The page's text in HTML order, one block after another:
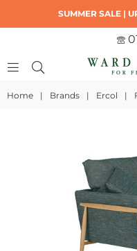
SUMMER SALE |
Home | Brands | Ercol |